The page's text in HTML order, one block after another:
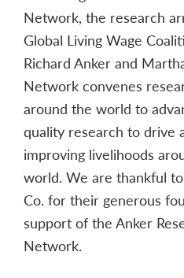
Network, the research
Global Living Wage
Richard Anker and
Network convenes
around the world to
quality research to drive
improving livelihoods
world. We are thankful
Co. for their generous
support of the Anker
Network.